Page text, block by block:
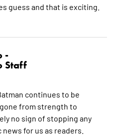
guess and that is exciting.
-
Staff
continues to be
from strength to
no sign of stopping any
for us as readers.